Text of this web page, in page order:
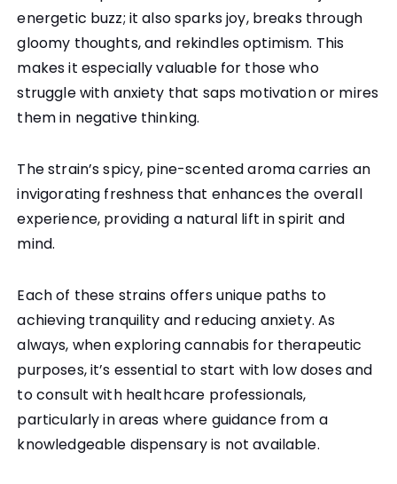
energetic buzz; it also sparks joy, breaks through
gloomy thoughts, and rekindles optimism. This
makes it especially valuable for those who
struggle with anxiety that saps motivation or mires
them in negative thinking.
The strain’s spicy, pine-scented aroma carries an
invigorating freshness that enhances the overall
experience, providing a natural lift in spirit and
mind.
Each of these strains offers unique paths to
achieving tranquility and reducing anxiety. As
always, when exploring cannabis for therapeutic
purposes, it’s essential to start with low doses and
to consult with healthcare professionals,
particularly in areas where guidance from a
knowledgeable dispensary is not available.